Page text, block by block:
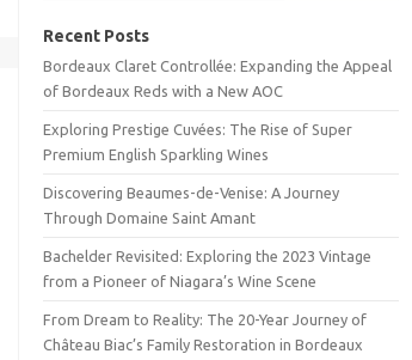
Recent Posts
Bordeaux Claret Controllée: Expanding the Appeal
of Bordeaux Reds with a New AOC
Exploring Prestige Cuvées: The Rise of Super
Premium English Sparkling Wines
Discovering Beaumes-de-Venise: A Journey
Through Domaine Saint Amant
Bachelder Revisited: Exploring the 2023 Vintage
from a Pioneer of Niagara’s Wine Scene
From Dream to Reality: The 20-Year Journey of
Château Biac’s Family Restoration in Bordeaux